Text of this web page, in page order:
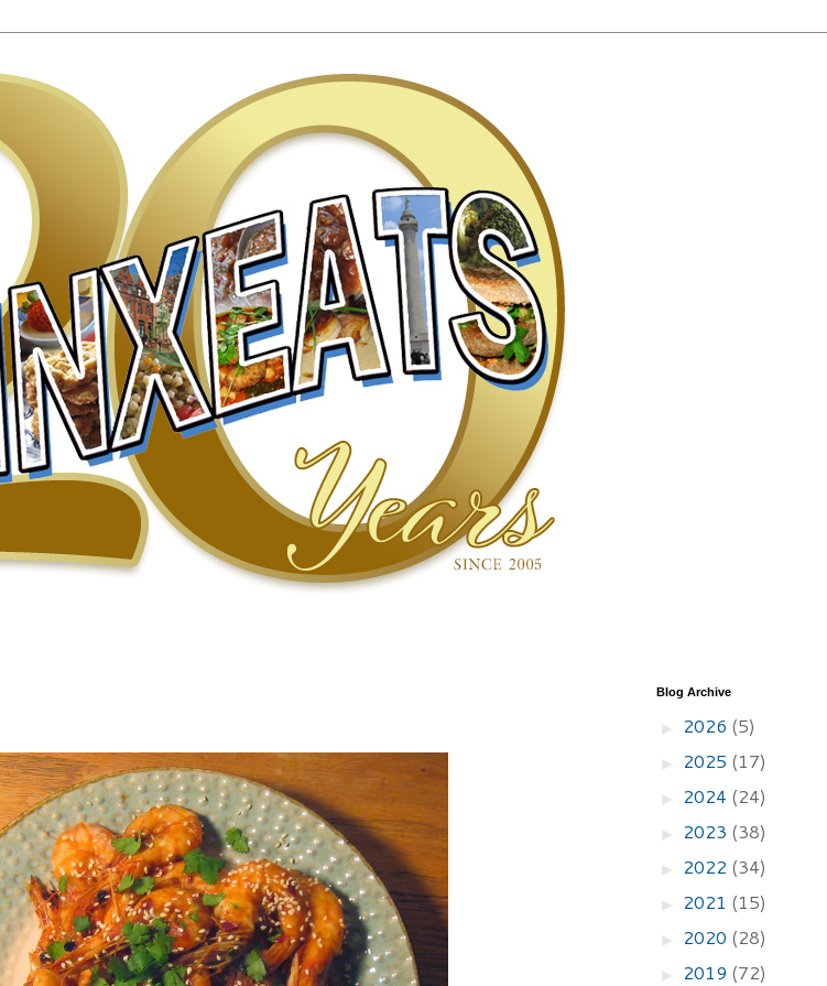
Blog Archive
► 2026 (5)
► 2025 (17)
► 2024 (24)
► 2023 (38)
► 2022 (34)
► 2021 (15)
► 2020 (28)
► 2019 (72)